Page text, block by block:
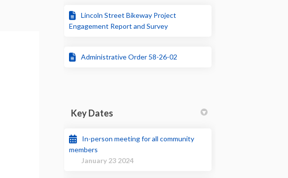
Lincoln Street Bikeway Project
Engagement Report and Survey
Administrative Order 58-26-02
Key Dates
In-person meeting for all community
members
January 23 2024